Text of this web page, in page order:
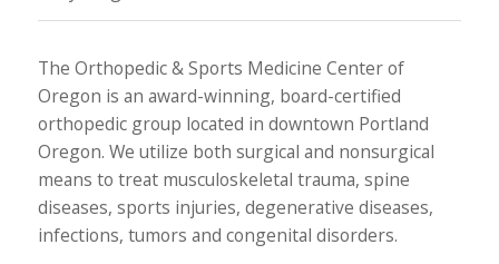
The Orthopedic & Sports Medicine Center of
Oregon is an award-winning, board-certified
orthopedic group located in downtown Portland
Oregon. We utilize both surgical and nonsurgical
means to treat musculoskeletal trauma, spine
diseases, sports injuries, degenerative diseases,
infections, tumors and congenital disorders.